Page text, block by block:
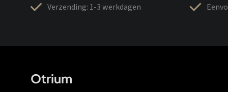
Verzending: 1-3 werkdagen
Otrium